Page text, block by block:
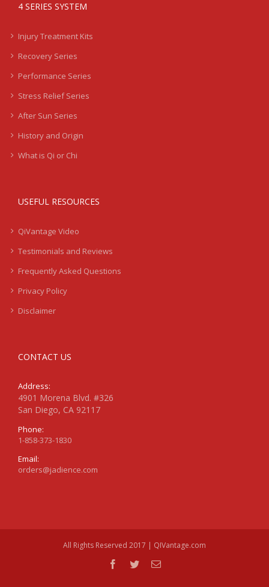
4 SERIES SYSTEM
Injury Treatment Kits
Recovery Series
Performance Series
Stress Relief Series
After Sun Series
History and Origin
What is Qi or Chi
USEFUL RESOURCES
QiVantage Video
Testimonials and Reviews
Frequently Asked Questions
Privacy Policy
Disclaimer
CONTACT US
Address:
4901 Morena Blvd. #326
San Diego, CA 92117
Phone:
1-858-373-1830
Email:
orders@jadience.com
All Rights Reserved 2017 | QIVantage.com
facebook
twitterEmail